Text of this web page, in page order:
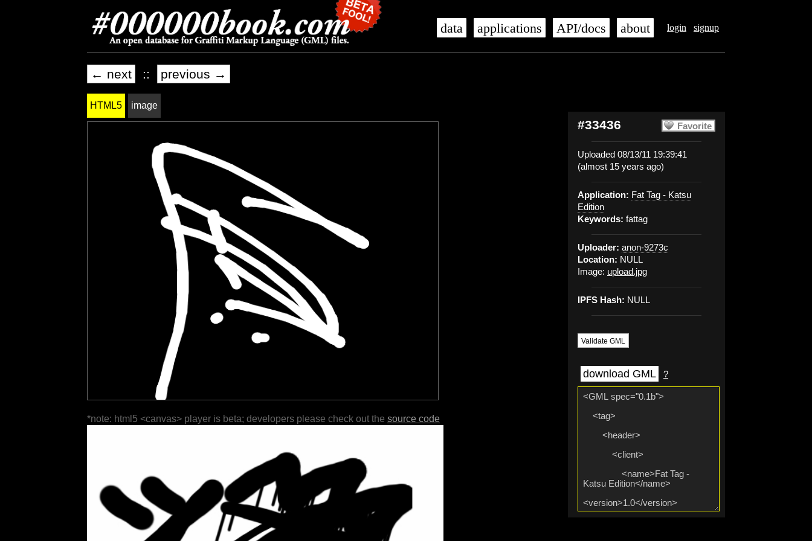
login signup
data applications API/docs about
← next :: previous →
Favorite
#33436
Uploaded 08/13/11 19:39:41
(almost 15 years ago)
Application: Fat Tag - Katsu
Edition
Keywords: fattag
Uploader: anon-9273c
Location: NULL
Image: upload.jpg
IPFS Hash: NULL
Validate GML
download GML ?
HTML5 image
*note: html5 <canvas> player is beta; developers please check out the source code